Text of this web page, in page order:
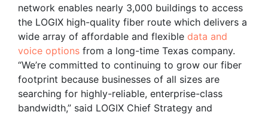
network enables nearly 3,000 buildings to access
the LOGIX high-quality fiber route which delivers a
wide array of affordable and flexible data and
voice options from a long-time Texas company.
“We’re committed to continuing to grow our fiber
footprint because businesses of all sizes are
searching for highly-reliable, enterprise-class
bandwidth,” said LOGIX Chief Strategy and